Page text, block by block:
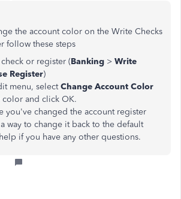
the account color on the Write Checks
follow these steps
or register (Banking > Write
Register)
menu, selectChange Account Color
and click OK.
you've changed the account register
way to change it back to the default
if you have any other questions.